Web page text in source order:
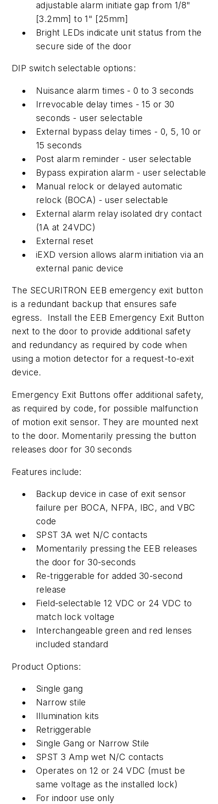
adjustable alarm initiate gap from 1/8"
[3.2mm] to 1" [25mm]
Bright LEDs indicate unit status from the
secure side of the door
DIP switch selectable options:
Nuisance alarm times - 0 to 3 seconds
Irrevocable delay times - 15 or 30
seconds - user selectable
External bypass delay times - 0, 5, 10 or
15 seconds
Post alarm reminder - user selectable
Bypass expiration alarm - user selectable
Manual relock or delayed automatic
relock (BOCA) - user selectable
External alarm relay isolated dry contact
(1A at 24VDC)
External reset
iEXD version allows alarm initiation via an
external panic device
The SECURITRON EEB emergency exit button
is a redundant backup that ensures safe
egress. Install the EEB Emergency Exit Button
next to the door to provide additional safety
and redundancy as required by code when
using a motion detector for a request-to-exit
device.
Emergency Exit Buttons offer additional safety,
as required by code, for possible malfunction
of motion exit sensor. They are mounted next
to the door. Momentarily pressing the button
releases door for 30 seconds
Features include:
Backup device in case of exit sensor
failure per BOCA, NFPA, IBC, and VBC
code
SPST 3A wet N/C contacts
Momentarily pressing the EEB releases
the door for 30-seconds
Re-triggerable for added 30-second
release
Field-selectable 12 VDC or 24 VDC to
match lock voltage
Interchangeable green and red lenses
included standard
Product Options:
Single gang
Narrow stile
Illumination kits
Retriggerable
Single Gang or Narrow Stile
SPST 3 Amp wet N/C contacts
Operates on 12 or 24 VDC (must be
same voltage as the installed lock)
For indoor use only